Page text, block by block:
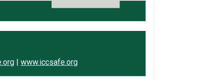
| www.iccsafe.org